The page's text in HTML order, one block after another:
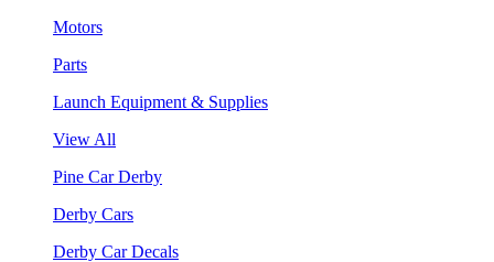
Motors
Parts
Launch Equipment & Supplies
View All
Pine Car Derby
Derby Cars
Derby Car Decals